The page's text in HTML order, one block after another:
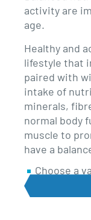
activity are
age.
Healthy and
lifestyle that
paired with
intake of
minerals,
normal body
muscle to
have a
Choose a
Avoid
chips,